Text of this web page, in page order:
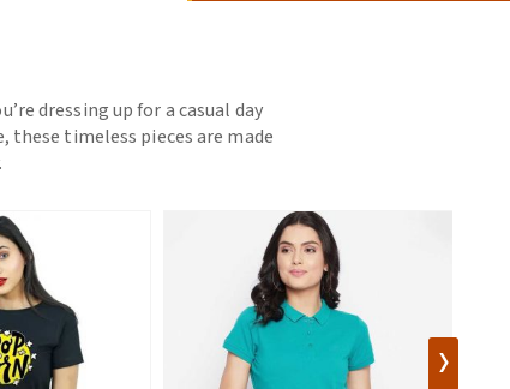
dressing up for a casual day
timeless pieces are made
More View More ›